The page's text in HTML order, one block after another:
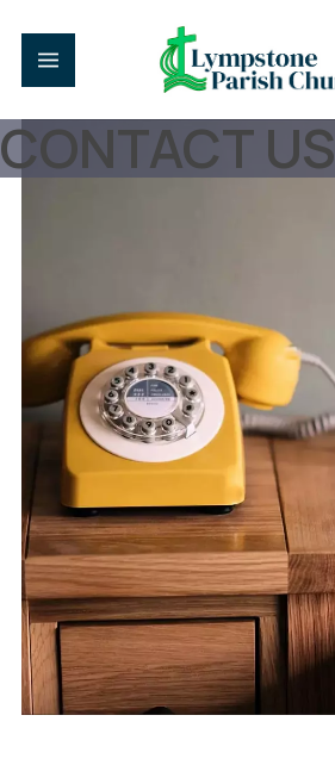
CONTACT US